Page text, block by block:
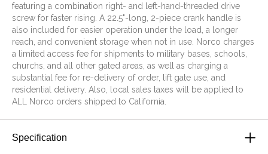
featuring a combination right- and left-hand-threaded drive
screw for faster rising. A 22.5"-long, 2-piece crank handle is
also included for easier operation under the load, a longer
reach, and convenient storage when not in use. Norco charges
a limited access fee for shipments to military bases, schools,
churchs, and all other gated areas, as well as charging a
substantial fee for re-delivery of order, lift gate use, and
residential delivery. Also, local sales taxes will be applied to
ALL Norco orders shipped to California.
Specification